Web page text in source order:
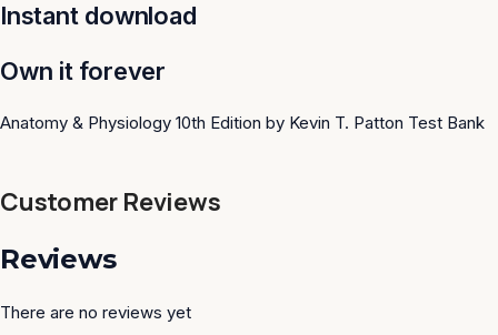
Instant download
Own it forever
Anatomy & Physiology 10th Edition by Kevin T. Patton Test Bank
Customer Reviews
Reviews
There are no reviews yet